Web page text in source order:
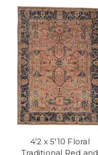
4'2 x 5'10 Floral
Traditional Red and